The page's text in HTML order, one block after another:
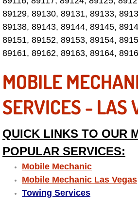
Fuel System
Gaskets Belts
Pricing
Contact
Services
Timing Belt Repair and
Tire Air Pressure
89129, 89130, 89131, 89133,
89138, 89143, 89144, 89145,
89151, 89152, 89153, 89154,
89161, 89162, 89163, 89164,
MOBILE
SERVICES - LAS
QUICK LINKS TO OUR
POPULAR SERVICES:
Mobile Mechanic
Mobile Mechanic Las Vegas
Towing Services